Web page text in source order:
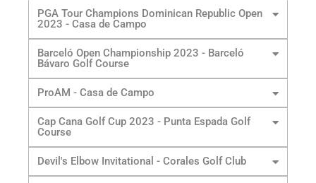
PGA Tour Champions Dominican Republic Open
2023 - Casa de Campo
Barceló Open Championship 2023 - Barceló
Bávaro Golf Course
ProAM - Casa de Campo
Cap Cana Golf Cup 2023 - Punta Espada Golf
Course
Devil's Elbow Invitational - Corales Golf Club